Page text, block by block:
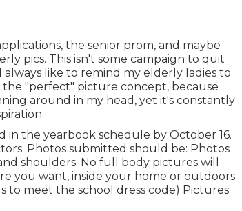
the senior prom, and maybe
pics. This isn't some campaign to quit
like to remind my elderly ladies to
the "perfect" picture concept, because
around in my head, yet it's constantly
in the yearbook schedule by October 16.
Photos submitted should be: Photos
shoulders. No full body pictures will
you want, inside your home or outdoors
to meet the school dress code) Pictures